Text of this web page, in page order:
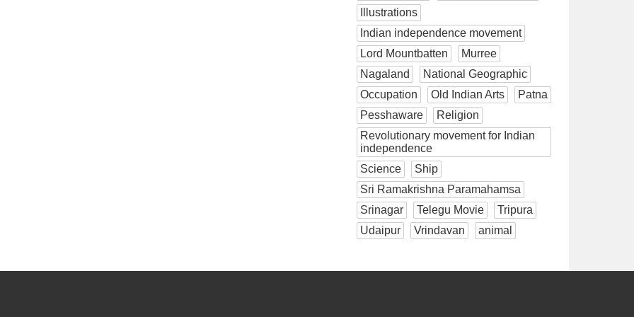
Illustrations
Indian independence movement
Lord Mountbatten
Murree
Nagaland
National Geographic
Occupation
Old Indian Arts
Patna
Pesshaware
Religion
Revolutionary movement for Indian
independence
Science
Ship
Sri Ramakrishna Paramahamsa
Srinagar
Telegu Movie
Tripura
Udaipur
Vrindavan animal